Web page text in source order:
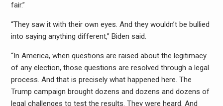
fair.”
“They saw it with their own eyes. And they wouldn’t be bullied
into saying anything different,” Biden said.
“In America, when questions are raised about the legitimacy
of any election, those questions are resolved through a legal
process. And that is precisely what happened here. The
Trump campaign brought dozens and dozens and dozens of
legal challenges to test the results. They were heard. And